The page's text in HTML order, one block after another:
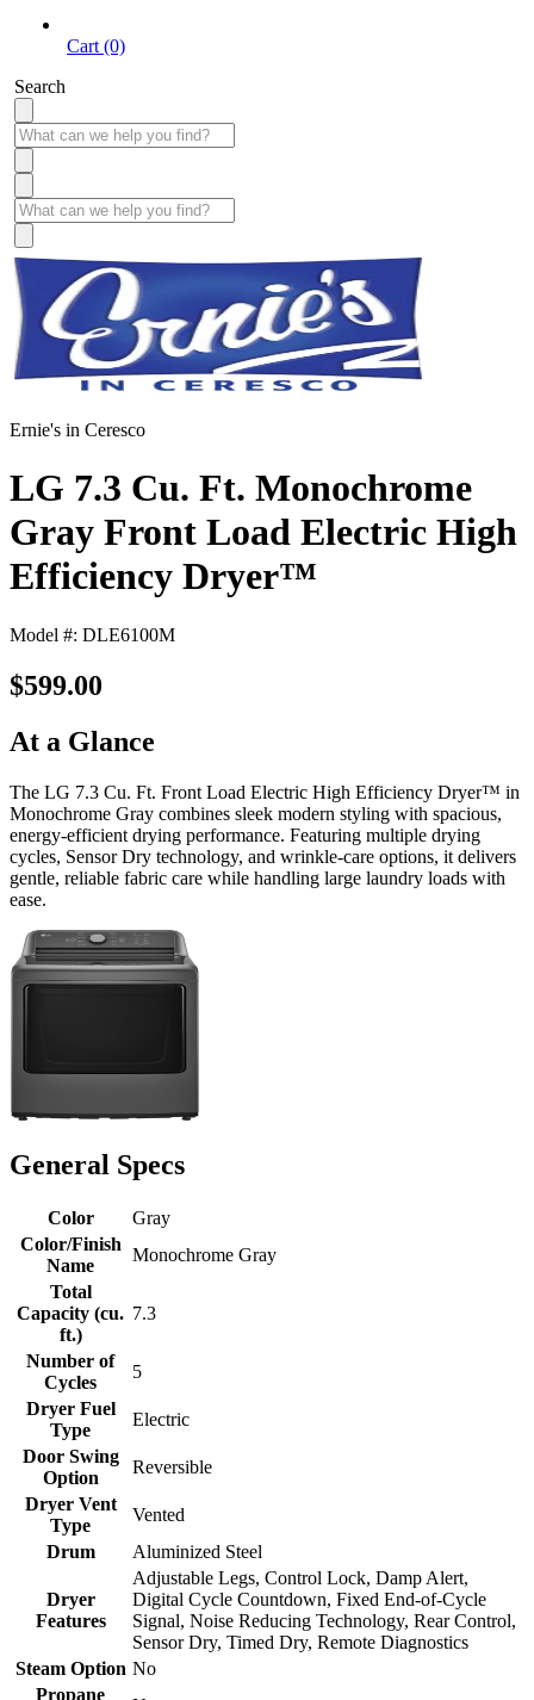
Cart (0)
Search
Ernie's in Ceresco
LG 7.3 Cu. Ft. Monochrome
Gray Front Load Electric High
Efficiency Dryer™
Model #: DLE6100M
$599.00
At a Glance
The LG 7.3 Cu. Ft. Front Load Electric High Efficiency Dryer™ in
Monochrome Gray combines sleek modern styling with spacious,
energy-efficient drying performance. Featuring multiple drying
cycles, Sensor Dry technology, and wrinkle-care options, it delivers
gentle, reliable fabric care while handling large laundry loads with
ease.
General Specs
Color
Gray
Color/Finish
Name
Monochrome Gray
Total
Capacity (cu.
ft.)
7.3
Number of
Cycles
5
Dryer Fuel
Type
Electric
Door Swing
Option
Reversible
Dryer Vent
Type
Vented
Drum
Aluminized Steel
Dryer
Features
Adjustable Legs, Control Lock, Damp Alert,
Digital Cycle Countdown, Fixed End-of-Cycle
Signal, Noise Reducing Technology, Rear Control,
Sensor Dry, Timed Dry, Remote Diagnostics
Steam Option No
Propane